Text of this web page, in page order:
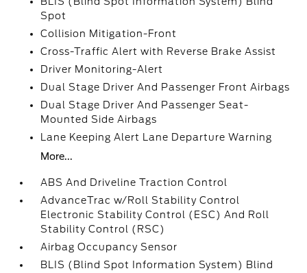
Spot
Collision Mitigation-Front
Cross-Traffic Alert with Reverse Brake Assist
Driver Monitoring-Alert
Dual Stage Driver And Passenger Front Airbags
Dual Stage Driver And Passenger Seat-
Mounted Side Airbags
Lane Keeping Alert Lane Departure Warning
More...
ABS And Driveline Traction Control
AdvanceTrac w/Roll Stability Control
Electronic Stability Control (ESC) And Roll
Stability Control (RSC)
Airbag Occupancy Sensor
BLIS (Blind Spot Information System) Blind